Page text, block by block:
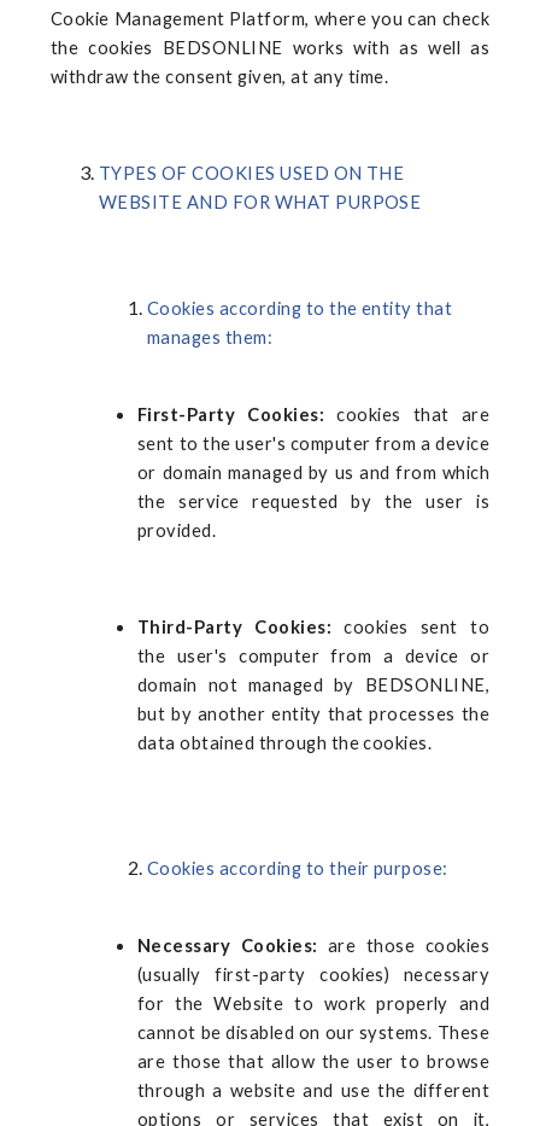
Cookie Management Platform, where you can check
the cookies BEDSONLINE works with as well as
withdraw the consent given, at any time.
TYPES OF COOKIES USED ON THE
WEBSITE AND FOR WHAT PURPOSE
Cookies according to the entity that
manages them:
First-Party Cookies: cookies that are
sent to the user's computer from a device
or domain managed by us and from which
the service requested by the user is
provided.
Third-Party Cookies:cookies sent to
the user's computer from a device or
domain not managed by BEDSONLINE,
but by another entity that processes the
data obtained through the cookies.
Cookies according to their purpose:
Necessary Cookies: are those cookies
(usually first-party cookies) necessary
for the Website to work properly and
cannot be disabled on our systems. These
are those that allow the user to browse
through a website and use the different
options or services that exist on it,